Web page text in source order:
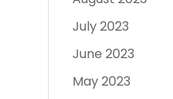
July 2023
June 2023
May 2023